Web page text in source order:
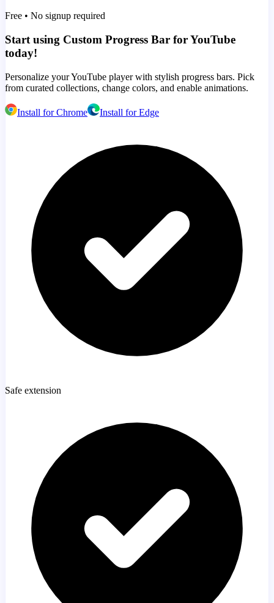
Free • No signup required
Start using Custom Progress Bar for YouTube
today!
Personalize your YouTube player with stylish progress bars. Pick
from curated collections, change colors, and enable animations.
Install for Chrome Install for Edge
Safe extension